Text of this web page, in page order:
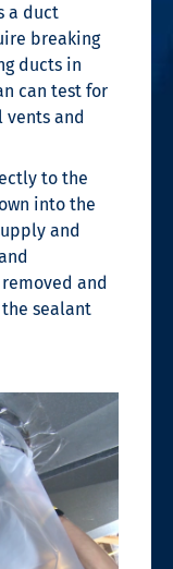
a duct
breaking
ducts in
can test for
and
to the
into the
and
and
sealant